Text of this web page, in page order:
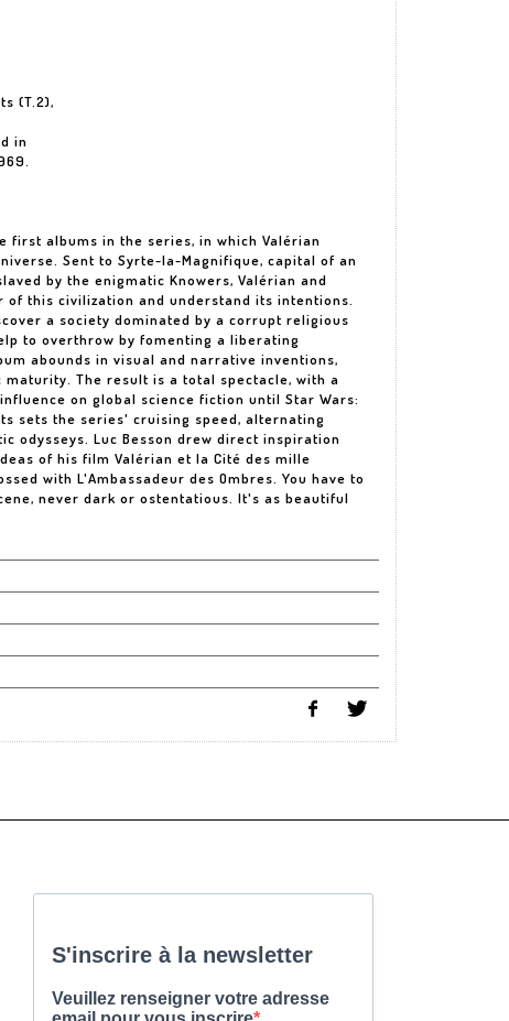
(T.2),
in
first albums in the series, in which Valérian
Sent to Syrte-la-Magnifique, capital of an
by the enigmatic Knowers, Valérian and
of this civilization and understand its intentions.
a society dominated by a corrupt religious
to overthrow by fomenting a liberating
abounds in visual and narrative inventions,
The result is a total spectacle, with a
on global science fiction until Star Wars:
sets the series' cruising speed, alternating
odysseys. Luc Besson drew direct inspiration
of his film Valérian et la Cité des mille
with L'Ambassadeur des Ombres. You have to
never dark or ostentatious. It's as beautiful